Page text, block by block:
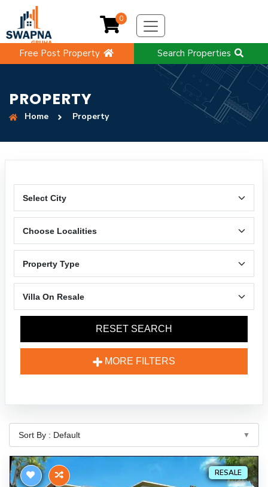
Free Post Property Search Properties
0
PROPERTY
Home Property
RESET SEARCH
MORE FILTERS
RESALE